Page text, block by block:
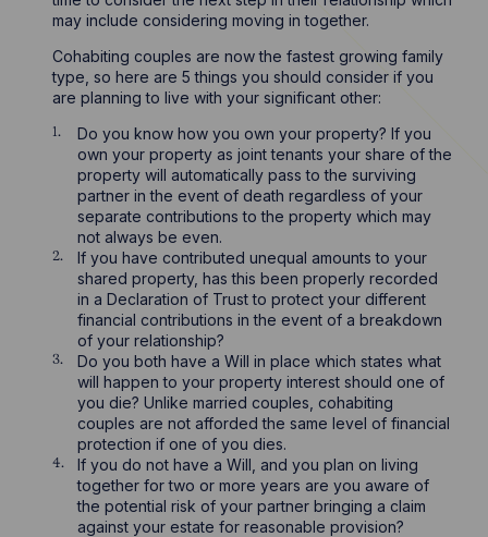
may include considering moving in together.
Cohabiting couples are now the fastest growing family
type, so here are 5 things you should consider if you
are planning to live with your significant other:
Do you know how you own your property? If you
own your property as joint tenants your share of the
property will automatically pass to the surviving
partner in the event of death regardless of your
separate contributions to the property which may
not always be even.
If you have contributed unequal amounts to your
shared property, has this been properly recorded
in a Declaration of Trust to protect your different
financial contributions in the event of a breakdown
of your relationship?
Do you both have a Will in place which states what
will happen to your property interest should one of
you die? Unlike married couples, cohabiting
couples are not afforded the same level of financial
protection if one of you dies.
If you do not have a Will, and you plan on living
together for two or more years are you aware of
the potential risk of your partner bringing a claim
against your estate for reasonable provision?